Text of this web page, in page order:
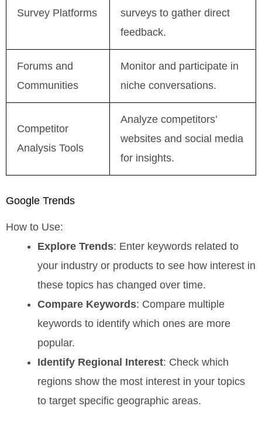
Survey Platforms
surveys to gather direct
feedback.
Forums and
Communities
Monitor and participate in
niche conversations.
Competitor
Analysis Tools
Analyze competitors’
websites and social media
for insights.
Google Trends
How to Use:
Explore Trends: Enter keywords related to
your industry or products to see how interest in
these topics has changed over time.
Compare Keywords: Compare multiple
keywords to identify which ones are more
popular.
Identify Regional Interest: Check which
regions show the most interest in your topics
to target specific geographic areas.